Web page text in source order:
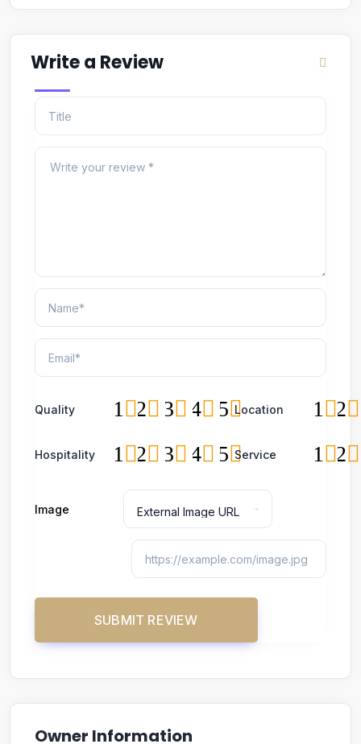
Write a Review
Quality 5
4
3
2
1 Location 2
1
Hospitality 5
4
3
2
1 Service 2
1
Image
Owner Information